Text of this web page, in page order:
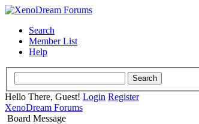
Search
Member List
Help
Hello There, Guest! Login Register
XenoDream Forums
Board Message